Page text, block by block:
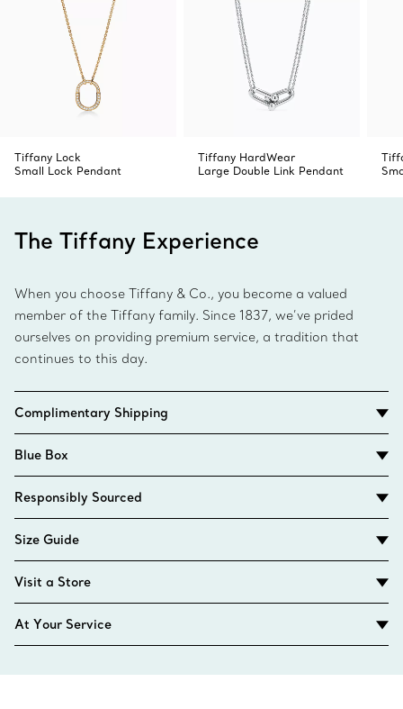
Tiffany Lock
Small Lock Pendant
Tiffany HardWear
Large Double Link Pendant
The Tiffany Experience
When you choose Tiffany & Co., you become a valued
member of the Tiffany family. Since 1837, we’ve prided
ourselves on providing premium service, a tradition that
continues to this day.
Complimentary Shipping
Blue Box
Responsibly Sourced
Size Guide
Visit a Store
At Your Service